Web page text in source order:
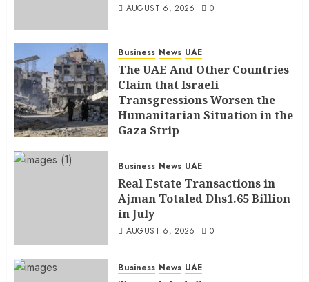
AUGUST 6, 2026 0
Business News UAE
The UAE And Other Countries
Claim that Israeli
Transgressions Worsen the
Humanitarian Situation in the
Gaza Strip
Business News UAE
Real Estate Transactions in
Ajman Totaled Dhs1.65 Billion
in July
AUGUST 6, 2026 0
Business News UAE